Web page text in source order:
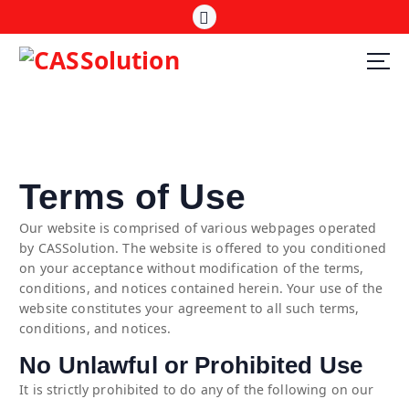
Terms of Use
Our website is comprised of various webpages operated
by CASSolution. The website is offered to you conditioned
on your acceptance without modification of the terms,
conditions, and notices contained herein. Your use of the
website constitutes your agreement to all such terms,
conditions, and notices.
No Unlawful or Prohibited Use
It is strictly prohibited to do any of the following on our